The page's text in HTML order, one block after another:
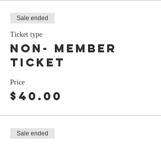
Sale ended
Ticket type
Non- Member
Ticket
Price
$40.00
Sale ended